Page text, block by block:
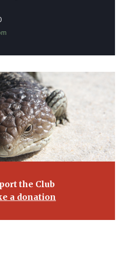
the Club
a donation